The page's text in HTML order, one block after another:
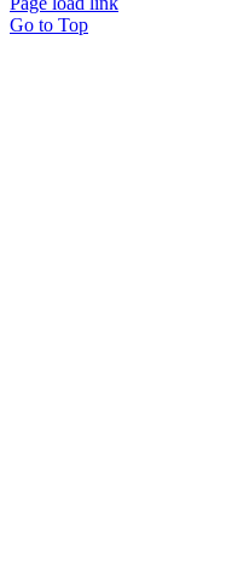
Go to Top